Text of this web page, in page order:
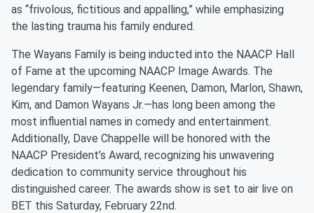
as “frivolous, fictitious and appalling,” while emphasizing
the lasting trauma his family endured.
The Wayans Family is being inducted into the NAACP Hall
of Fame at the upcoming NAACP Image Awards. The
legendary family—featuring Keenen, Damon, Marlon, Shawn,
Kim, and Damon Wayans Jr.—has long been among the
most influential names in comedy and entertainment.
Additionally, Dave Chappelle will be honored with the
NAACP President’s Award, recognizing his unwavering
dedication to community service throughout his
distinguished career. The awards show is set to air live on
BET this Saturday, February 22nd.